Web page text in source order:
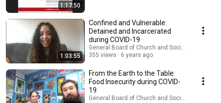
1:17:50
1:03:55
Confined and Vulnerable:
Detained and Incarcerated
during COVID-19
General Board of Church and Society
355 views
6 years ago
From the Earth to the Table:
Food Insecurity during COVID-
19
General Board of Church and Society